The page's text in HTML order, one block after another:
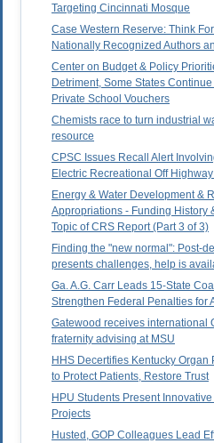
Targeting Cincinnati Mosque
Case Western Reserve: Think
Nationally Recognized Authors
Center on Budget & Policy
Detriment, Some States
Private School Vouchers
Chemists race to turn industrial
resource
CPSC Issues Recall Alert
Electric Recreational Off
Energy & Water Development &
Appropriations - Funding History
Topic of CRS Report (Part 3 of 3)
Finding the "new normal": Post-
presents challenges, help is
Ga. A.G. Carr Leads 15-State
Strengthen Federal Penalties for
Gatewood receives international
fraternity advising at MSU
HHS Decertifies Kentucky
to Protect Patients, Restore Trust
HPU Students Present
Projects
Husted, GOP Colleagues Lead